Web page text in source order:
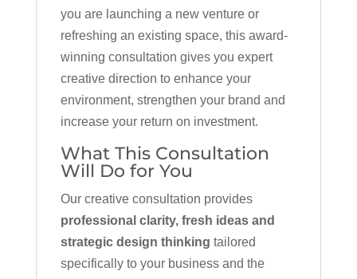
you are launching a new venture or
refreshing an existing space, this award-
winning consultation gives you expert
creative direction to enhance your
environment, strengthen your brand and
increase your return on investment.
What This Consultation
Will Do for You
Our creative consultation provides
professional clarity, fresh ideas and
strategic design thinking tailored
specifically to your business and the